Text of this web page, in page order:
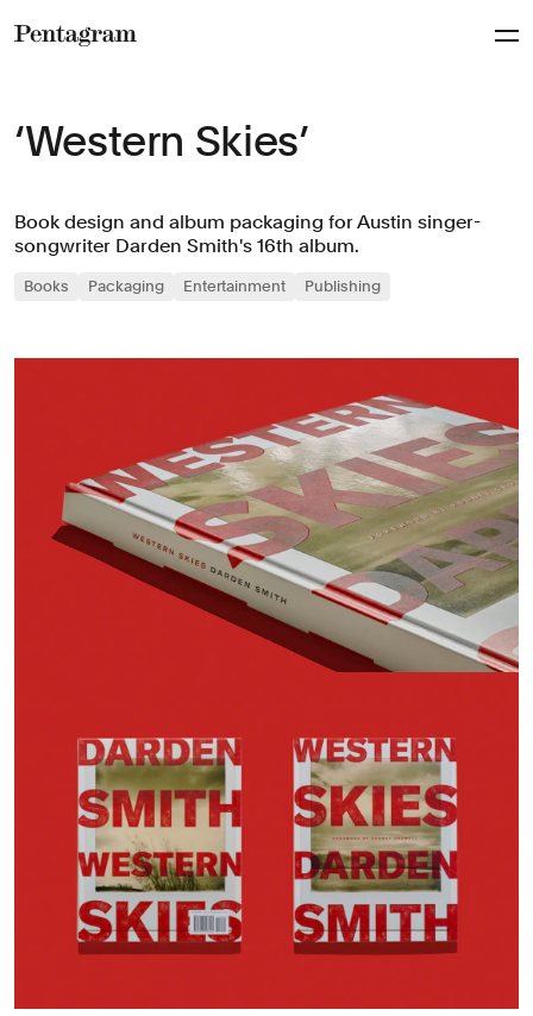
‘Western Skies’
Book design and album packaging for Austin singer-
songwriter Darden Smith's 16th album.
Books Packaging Entertainment Publishing